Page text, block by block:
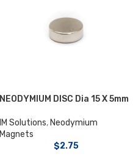
NEODYMIUM DISC Dia 15 X 5mm
IM Solutions, Neodymium
Magnets
$2.75